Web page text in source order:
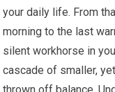
your daily life. From
morning to the last
silent workhorse in
cascade of smaller,